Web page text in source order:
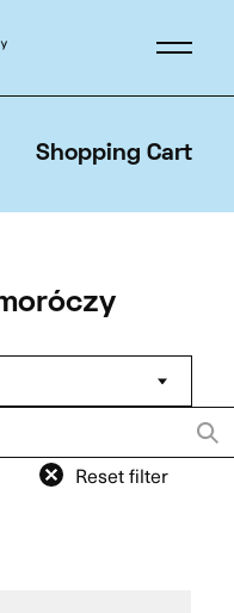
Shopping Cart
Reset filter